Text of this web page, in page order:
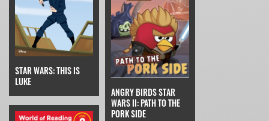
STAR WARS: THIS IS
LUKE
ANGRY BIRDS STAR
WARS II: PATH TO THE
PORK SIDE